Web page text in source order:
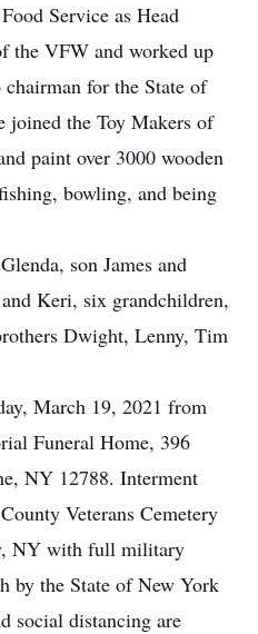
Service as Head
the VFW and worked up
for the State of
the Toy Makers of
paint over 3000 wooden
bowling, and being
son James and
Keri, six grandchildren,
Dwight, Lenny, Tim
March 19, 2021 from
Funeral Home, 396
NY 12788. Interment
Veterans Cemetery
NY with full military
by the State of New York
social distancing are